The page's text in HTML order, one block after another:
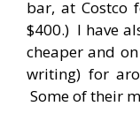
bar, at Costco
$400.) I have
cheaper and
writing) for
Some of their